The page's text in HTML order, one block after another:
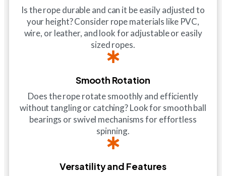
Is the rope durable and can it be easily adjusted to
your height? Consider rope materials like PVC,
wire, or leather, and look for adjustable or easily
sized ropes.
Smooth Rotation
Does the rope rotate smoothly and efficiently
without tangling or catching? Look for smooth ball
bearings or swivel mechanisms for effortless
spinning.
Versatility and Features